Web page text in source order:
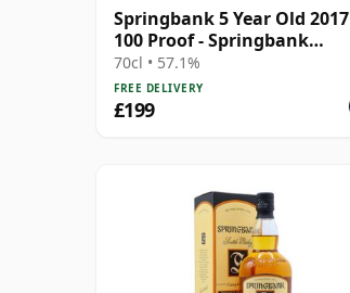
Springbank 5 Year Old 2017
100 Proof - Springbank
Society
70cl • 57.1%
FREE DELIVERY
£199